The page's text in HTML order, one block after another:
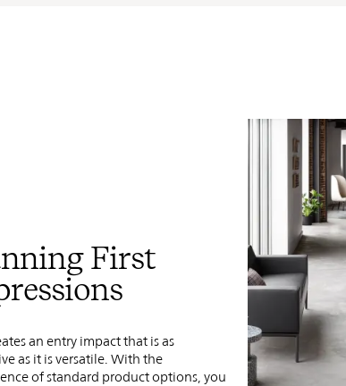
First
an entry impact that is as
as it is versatile. With the
of standard product options, you